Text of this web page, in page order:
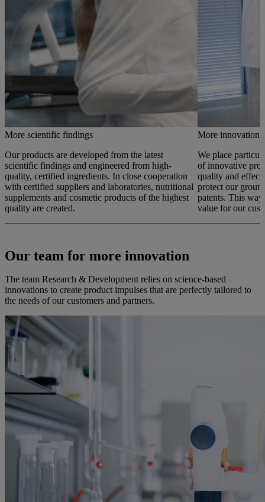
More scientific findings
Our products are developed from the latest
scientific findings and engineered from high-
quality, certified ingredients. In close cooperation
with certified suppliers and laboratories, nutritional
supplements and cosmetic products of the highest
quality are created.
More innovation
We place
of innovative
quality and
protect our
patents. This
value for our
Our team for more innovation
The team Research & Development relies on science-based
innovations to create product impulses that are perfectly tailored to
the needs of our customers and partners.